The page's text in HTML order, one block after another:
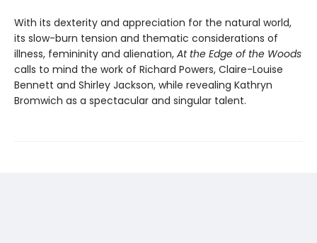
With its dexterity and appreciation for the natural world,
its slow-burn tension and thematic considerations of
illness, femininity and alienation, At the Edge of the Woods
calls to mind the work of Richard Powers, Claire-Louise
Bennett and Shirley Jackson, while revealing Kathryn
Bromwich as a spectacular and singular talent.